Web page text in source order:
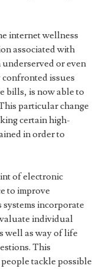
internet wellness
associated with
or even
issues
bills, is now able to
particular change
certain high-
in order to
of electronic
to improve
incorporate
individual
well as way of life
This
tackle possible